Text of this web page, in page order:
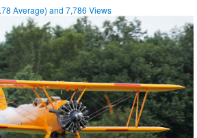
Average) and7,786 Views